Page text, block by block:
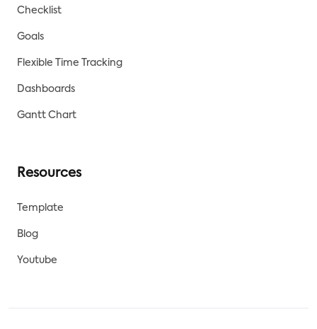
Checklist
Goals
Flexible Time Tracking
Dashboards
Gantt Chart
Resources
Template
Blog
Youtube